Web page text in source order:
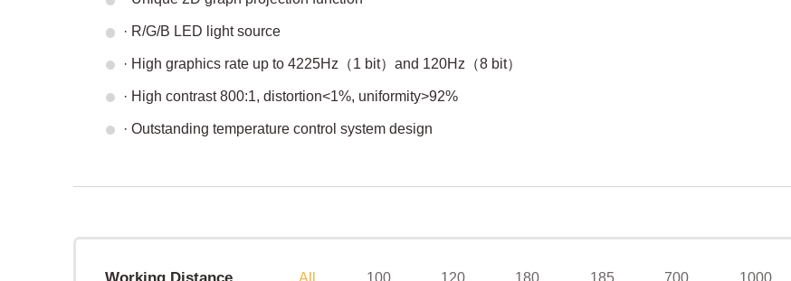
· R/G/B LED light source
· High graphics rate up to 4225Hz（1 bit）and 120Hz（8 bit）
· High contrast 800:1, distortion<1%, uniformity>92%
· Outstanding temperature control system design